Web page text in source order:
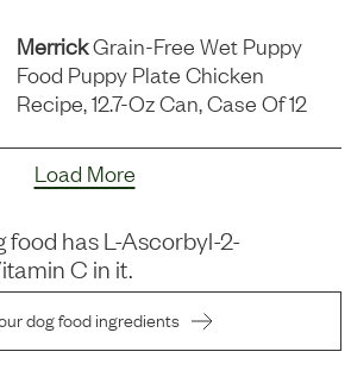
MerrickGrain-Free Wet Puppy
Food Puppy Plate Chicken
Recipe, 12.7-Oz Can, Case Of 12
Load More
food hasL-Ascorbyl-2-
C in it.
dog food ingredients